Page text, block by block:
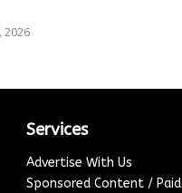
2026
Services
Advertise With Us
Sponsored Content / Paid